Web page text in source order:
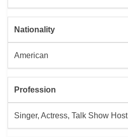
Nationality
American
Profession
Singer, Actress, Talk Show Host